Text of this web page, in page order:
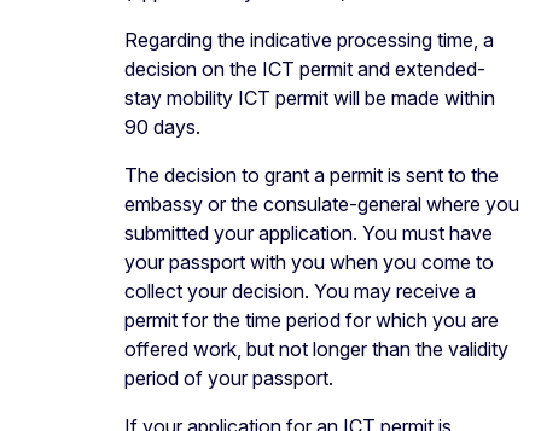
Regarding the indicative processing time, a
decision on the ICT permit and extended-
stay mobility ICT permit will be made within
90 days.
The decision to grant a permit is sent to the
embassy or the consulate-general where you
submitted your application. You must have
your passport with you when you come to
collect your decision. You may receive a
permit for the time period for which you are
offered work, but not longer than the validity
period of your passport.
If your application for an ICT permit is